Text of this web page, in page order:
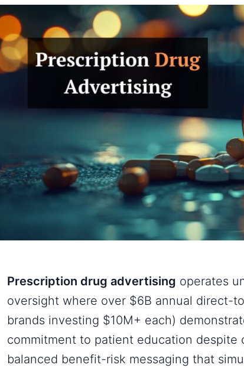
Prescription drug advertising operates
oversight where over $6B annual direct-
brands investing $10M+ each)
commitment to patient education despite
balanced benefit-risk messaging that